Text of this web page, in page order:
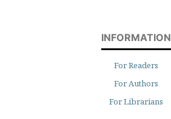
INFORMATION
For Readers
For Authors
For Librarians